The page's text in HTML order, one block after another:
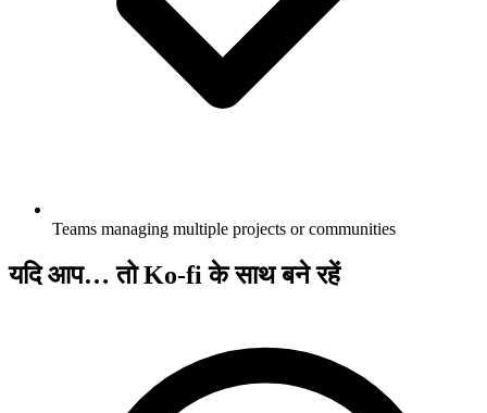
Teams managing multiple projects or communities
यदि आप… तो Ko-fi के साथ बने रहें